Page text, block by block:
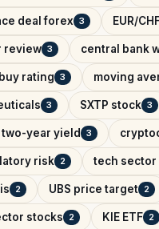
deal forex 3 EUR/
review 3 central bank
rating 3 moving
3 SXTP stock 3
two-year yield 3
risk 2 tech sector
2 UBS price target 2
stocks 2 KIE ETF 2